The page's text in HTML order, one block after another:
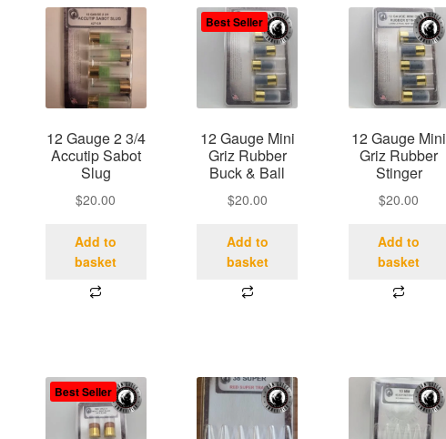
12 Gauge 2 3/4
Accutip Sabot
Slug
$20.00
Add to
basket
Best Seller
12 Gauge Mini
Griz Rubber
Buck & Ball
$20.00
Add to
basket
12 Gauge Mini
Griz Rubber
Stinger
$20.00
Add to
basket
Best Seller